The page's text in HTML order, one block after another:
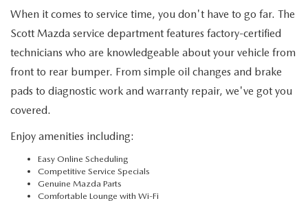
When it comes to service time, you don't have to go far. The
Scott Mazda service department features factory-certified
technicians who are knowledgeable about your vehicle from
front to rear bumper. From simple oil changes and brake
pads to diagnostic work and warranty repair, we've got you
covered.
Enjoy amenities including:
Easy Online Scheduling
Competitive Service Specials
Genuine Mazda Parts
Comfortable Lounge with Wi-Fi